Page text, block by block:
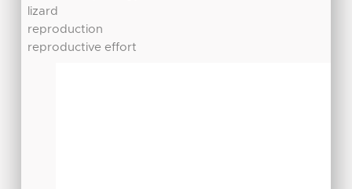
lizard
reproduction
reproductive effort